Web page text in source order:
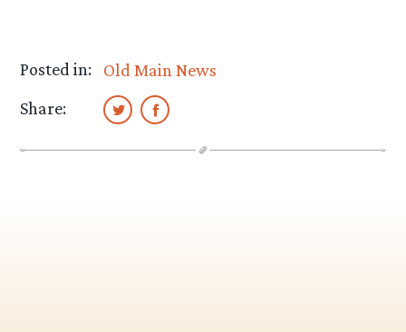
Posted in:
Old Main News
Share: